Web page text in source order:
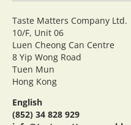
Taste Matters Company Ltd.
10/F, Unit 06
Luen Cheong Can Centre
8 Yip Wong Road
Tuen Mun
Hong Kong
English
(852) 34 828 929